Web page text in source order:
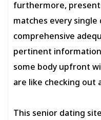
furthermore,
matches every single
comprehensive
pertinent information
some body upfront
are like checking out
This senior dating